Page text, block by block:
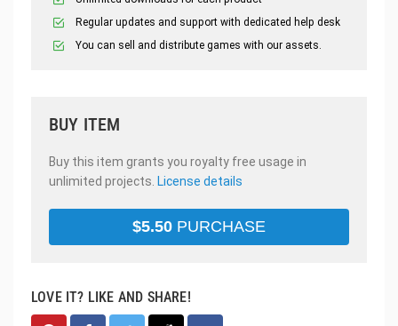
Regular updates and support with dedicated help desk
You can sell and distribute games with our assets.
BUY ITEM
Buy this item grants you royalty free usage in
unlimited projects. License details
$5.50 PURCHASE
LOVE IT? LIKE AND SHARE!